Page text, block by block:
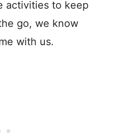
activities to keep
go, we know
with us.